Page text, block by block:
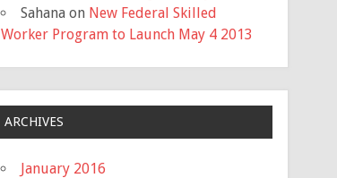
Sahana on New Federal Skilled
Worker Program to Launch May 4 2013
ARCHIVES
January 2016